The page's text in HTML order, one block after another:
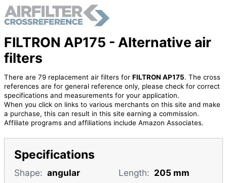
FILTRON AP175 - Alternative air
filters
There are 79 replacement air filters for FILTRON AP175. The cross
references are for general reference only, please check for correct
specifications and measurements for your application.
When you click on links to various merchants on this site and make
a purchase, this can result in this site earning a commission.
Affiliate programs and affiliations include Amazon Associates.
Specifications
Shape: angular Length: 205 mm